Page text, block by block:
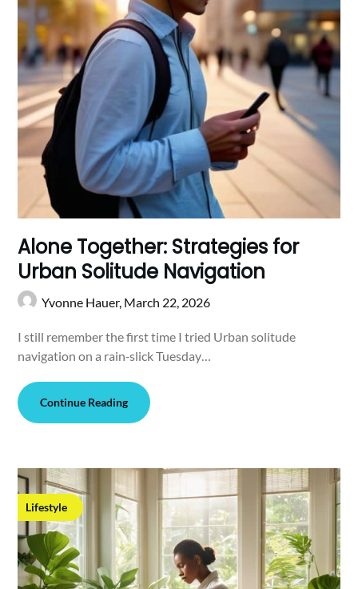
Alone Together: Strategies for
Urban Solitude Navigation
Yvonne Hauer, March 22, 2026
I still remember the first time I tried Urban solitude
navigation on a rain‑slick Tuesday…
Continue Reading
Lifestyle